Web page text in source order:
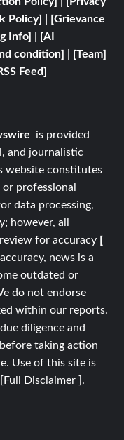
Policy] | [Grievance
Info]
[AI
condition]
[Team]
Feed]
is provided
and journalistic
website constitutes
professional
data processing,
however, all
for accuracy [
news is a
outdated or
do not endorse
within our reports.
diligence and
taking action
Use of this site is
[ Full Disclaimer ] .